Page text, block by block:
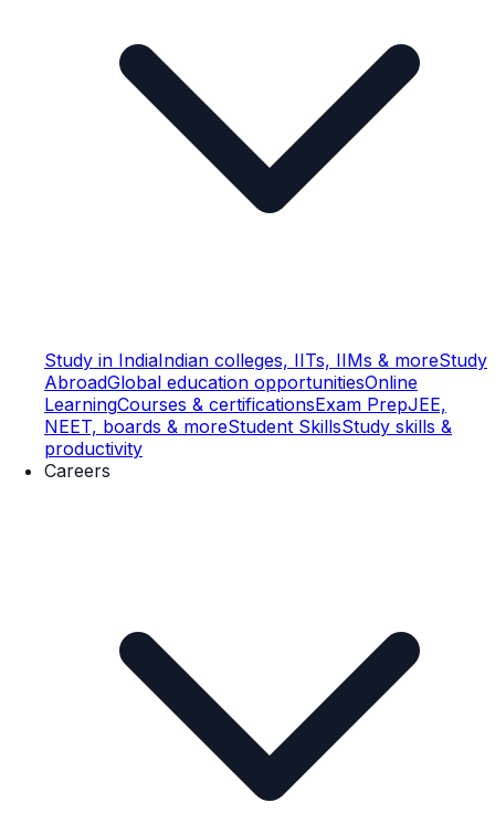
Study in IndiaIndian colleges, IITs, IIMs & moreStudy
AbroadGlobal education opportunitiesOnline
LearningCourses & certificationsExam PrepJEE,
NEET, boards & moreStudent SkillsStudy skills &
productivity
Careers